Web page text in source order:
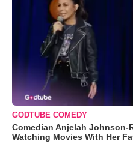
GODTUBE COMEDY
Comedian Anjelah Johnson-
Watching Movies With Her